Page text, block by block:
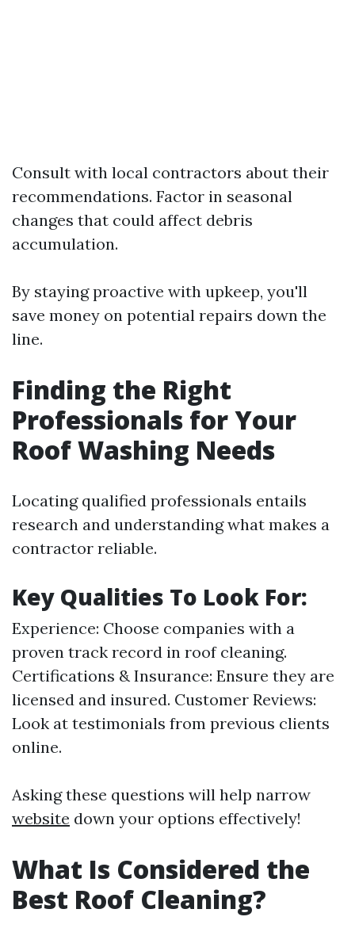
Consult with local contractors about their
recommendations. Factor in seasonal
changes that could affect debris
accumulation.
By staying proactive with upkeep, you'll
save money on potential repairs down the
line.
Finding the Right
Professionals for Your
Roof Washing Needs
Locating qualified professionals entails
research and understanding what makes a
contractor reliable.
Key Qualities To Look For:
Experience: Choose companies with a
proven track record in roof cleaning.
Certifications & Insurance: Ensure they are
licensed and insured. Customer Reviews:
Look at testimonials from previous clients
online.
Asking these questions will help narrow
website down your options effectively!
What Is Considered the
Best Roof Cleaning?